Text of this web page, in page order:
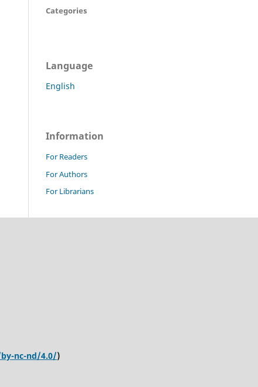
Categories
Language
English
Information
For Readers
For Authors
For Librarians
nc-nd/4.0/)